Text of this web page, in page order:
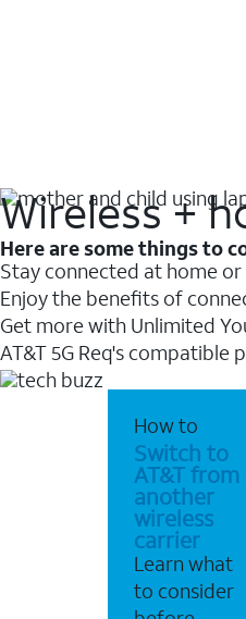
Wireless +
Here are some things to
Stay connected at home
Enjoy the benefits of
Get more with Unlimited
AT&T 5G Req's compatible
How to
Switch to
AT&T from
another
wireless
carrier
Learn what
to consider